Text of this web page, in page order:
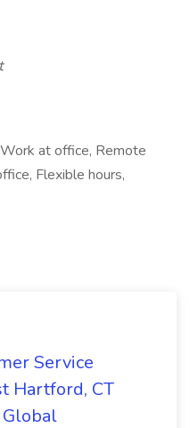
at office, Remote
Flexible hours,
Service
Hartford, CT